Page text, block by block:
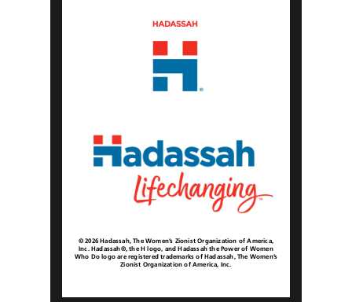
© 2026 Hadassah, The Women’s Zionist Organization of America,
Inc. Hadassah®, the H logo, and Hadassah the Power of Women
Who Do logo are registered trademarks of Hadassah, The Women’s
Zionist Organization of America, Inc.